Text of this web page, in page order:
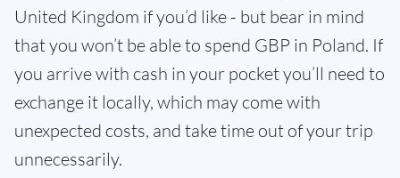
United Kingdom if you’d like - but bear in mind
that you won’t be able to spend GBP in Poland. If
you arrive with cash in your pocket you’ll need to
exchange it locally, which may come with
unexpected costs, and take time out of your trip
unnecessarily.